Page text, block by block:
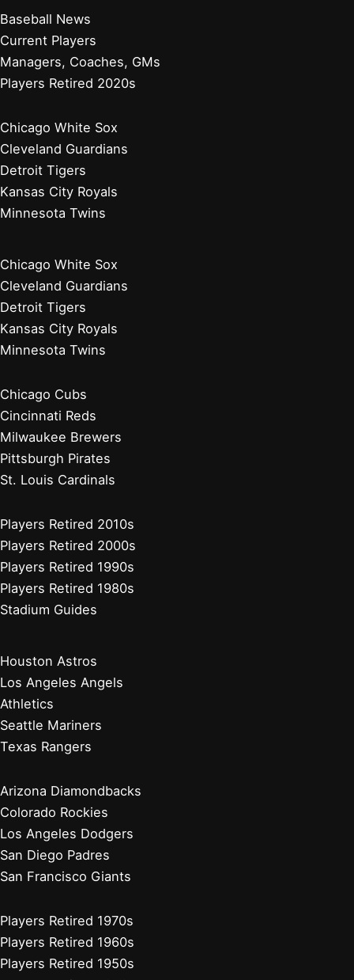
Baseball News
Current Players
Managers, Coaches, GMs
Players Retired 2020s
Chicago White Sox
Cleveland Guardians
Detroit Tigers
Kansas City Royals
Minnesota Twins
Chicago White Sox
Cleveland Guardians
Detroit Tigers
Kansas City Royals
Minnesota Twins
Chicago Cubs
Cincinnati Reds
Milwaukee Brewers
Pittsburgh Pirates
St. Louis Cardinals
Players Retired 2010s
Players Retired 2000s
Players Retired 1990s
Players Retired 1980s
Stadium Guides
Houston Astros
Los Angeles Angels
Athletics
Seattle Mariners
Texas Rangers
Arizona Diamondbacks
Colorado Rockies
Los Angeles Dodgers
San Diego Padres
San Francisco Giants
Players Retired 1970s
Players Retired 1960s
Players Retired 1950s